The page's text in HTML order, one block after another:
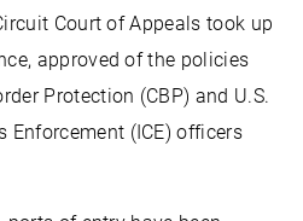
Court of Appeals took up
approved of the policies
Protection (CBP) and U.S.
(ICE) officers